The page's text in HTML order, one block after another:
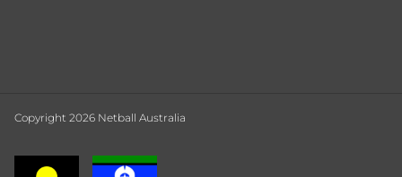
Copyright 2026 Netball Australia